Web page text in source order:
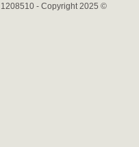
1208510 - Copyright 2025 ©